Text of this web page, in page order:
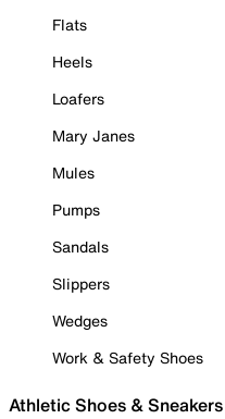
Flats
Heels
Loafers
Mary Janes
Mules
Pumps
Sandals
Slippers
Wedges
Work & Safety Shoes
Athletic Shoes & Sneakers